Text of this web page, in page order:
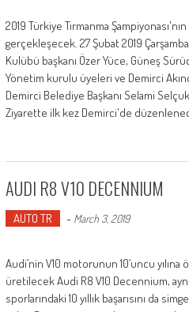
2019 Türkiye Tırmanma
gerçekleşecek. 27 Şubat 2019
Kulübü başkanı Özer Yüce, Güneş
Yönetim kurulu üyeleri ve Demirci
Demirci Belediye Başkanı Selami
Ziyarette ilk kez Demirci'de
AUDI R8 V10 DECENNIUM
AUTO TR - March 3, 2019
Audi’nin V10 motorunun 10’uncu
üretilecek Audi R8 V10 Decennium,
sporlarındaki 10 yıllık başarısını da